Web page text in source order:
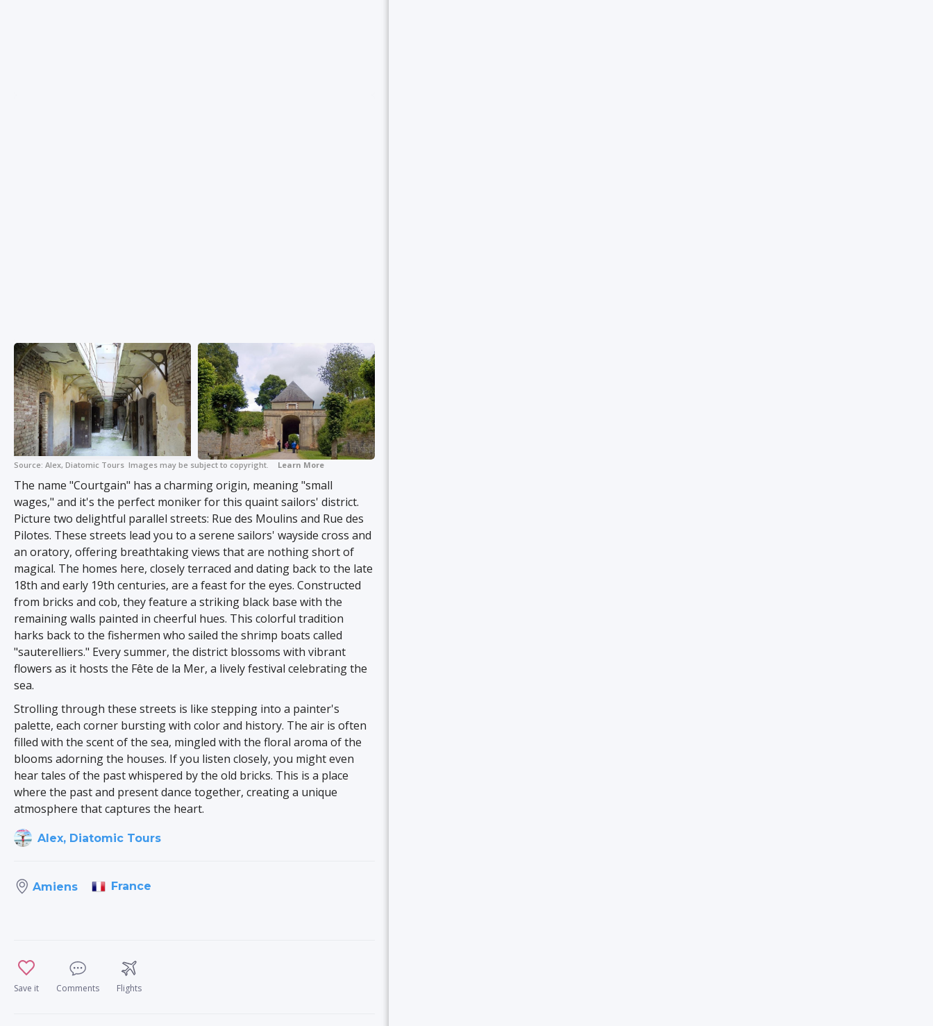
Source: Alex, Diatomic Tours Images may be subject to copyright. Learn More
The name "Courtgain" has a charming origin, meaning "small
wages," and it's the perfect moniker for this quaint sailors' district.
Picture two delightful parallel streets: Rue des Moulins and Rue des
Pilotes. These streets lead you to a serene sailors' wayside cross and
an oratory, offering breathtaking views that are nothing short of
magical. The homes here, closely terraced and dating back to the late
18th and early 19th centuries, are a feast for the eyes. Constructed
from bricks and cob, they feature a striking black base with the
remaining walls painted in cheerful hues. This colorful tradition
harks back to the fishermen who sailed the shrimp boats called
"sauterelliers." Every summer, the district blossoms with vibrant
flowers as it hosts the Fête de la Mer, a lively festival celebrating the
sea.
Strolling through these streets is like stepping into a painter's
palette, each corner bursting with color and history. The air is often
filled with the scent of the sea, mingled with the floral aroma of the
blooms adorning the houses. If you listen closely, you might even
hear tales of the past whispered by the old bricks. This is a place
where the past and present dance together, creating a unique
atmosphere that captures the heart.
Alex, Diatomic Tours
Amiens France
Save it Comments Flights